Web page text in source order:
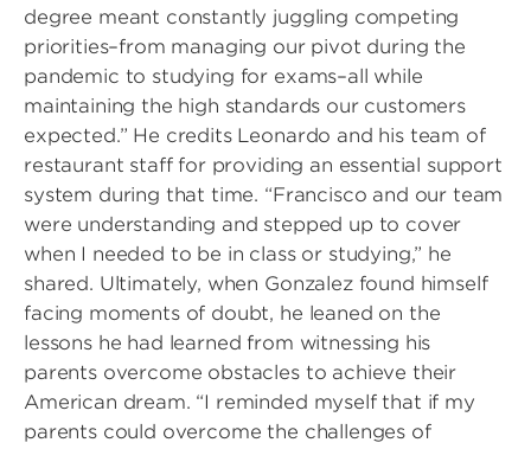
degree meant constantly juggling competing
priorities–from managing our pivot during the
pandemic to studying for exams–all while
maintaining the high standards our customers
expected.” He credits Leonardo and his team of
restaurant staff for providing an essential support
system during that time. “Francisco and our team
were understanding and stepped up to cover
when I needed to be in class or studying,” he
shared. Ultimately, when Gonzalez found himself
facing moments of doubt, he leaned on the
lessons he had learned from witnessing his
parents overcome obstacles to achieve their
American dream. “I reminded myself that if my
parents could overcome the challenges of